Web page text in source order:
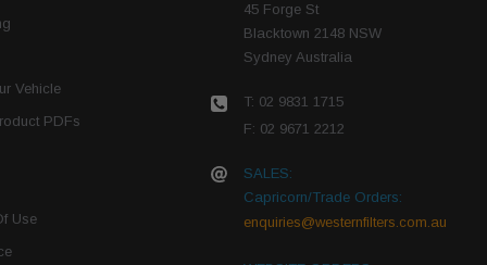
Vehicle
PDFs
Use
45 Forge St
Blacktown 2148 NSW
Sydney Australia
T: 02 9831 1715
F: 02 9671 2212
SALES:
Capricorn/Trade Orders:
enquiries@westernfilters.com.au